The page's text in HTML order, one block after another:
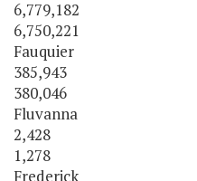
6,779,182
6,750,221
Fauquier
385,943
380,046
Fluvanna
2,428
1,278
Frederick